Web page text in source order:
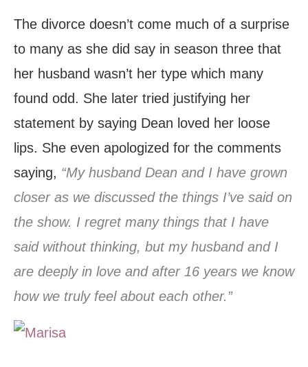
The divorce doesn’t come much of a surprise
to many as she did say in season three that
her husband wasn’t her type which many
found odd. She later tried justifying her
statement by saying Dean loved her loose
lips. She even apologized for the comments
saying, “My husband Dean and I have grown
closer as we discussed the things I’ve said on
the show. I regret many things that I have
said without thinking, but my husband and I
are deeply in love and after 16 years we know
how we truly feel about each other.”